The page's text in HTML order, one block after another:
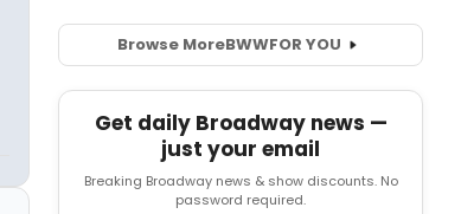
Browse MoreBWWFOR YOU
Get daily Broadway news —
just your email
Breaking Broadway news & show discounts. No
password required.